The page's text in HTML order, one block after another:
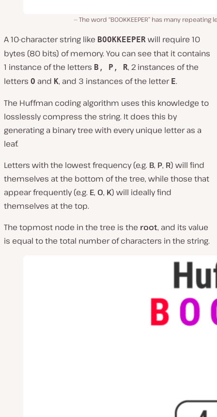
The word “BOOKKEEPER” has many repeating
A 10-character string like BOOKKEEPER will require 10
bytes (80 bits) of memory. You can see that it contains
1 instance of the letters B , P , R, 2 instances of the
letters O and K, and 3 instances of the letter E.
The Huffman coding algorithm uses this knowledge to
losslessly compress the string. It does this by
generating a binary tree with every unique letter as a
leaf.
Letters with the lowest frequency (e.g. B, P, R) will find
themselves at the bottom of the tree, while those that
appear frequently (e.g. E, O, K) will ideally find
themselves at the top.
The topmost node in the tree is the root, and its value
is equal to the total number of characters in the string.